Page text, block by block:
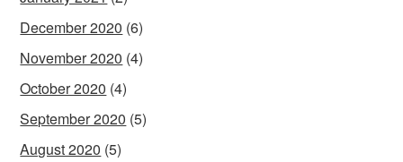
December 2020 (6)
November 2020 (4)
October 2020 (4)
September 2020 (5)
August 2020 (5)